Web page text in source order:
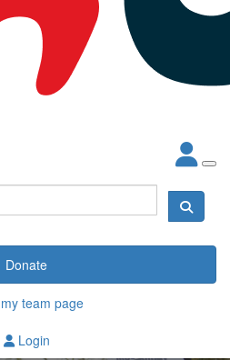
Donate
team page
Login